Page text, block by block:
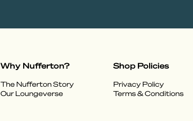
Why Nufferton?
The Nufferton Story
Our Loungeverse
Shop Policies
Privacy Policy
Terms & Conditions